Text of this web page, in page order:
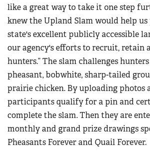
like a great way to take it one step
knew the Upland Slam would help
state's excellent publicly accessible
our agency's efforts to recruit, retain
hunters.” The slam challenges
pheasant, bobwhite, sharp-tailed
prairie chicken. By uploading photos
participants qualify for a pin and
complete the slam. Then they are
monthly and grand prize drawings
Pheasants Forever and Quail Forever.